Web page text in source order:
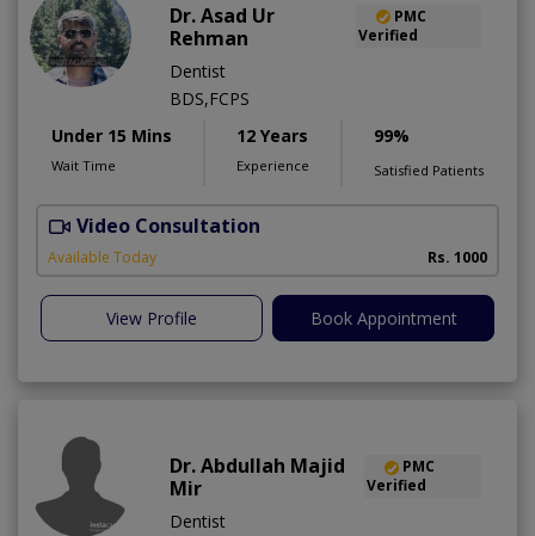
Dr. Asad Ur
Rehman
PMC
Verified
Dentist
BDS,FCPS
Under 15 Mins
Wait Time
12 Years
Experience
99%
Satisfied Patients
Video Consultation
Available Today Rs. 1000
View Profile Book Appointment
Dr. Abdullah Majid
Mir
PMC
Verified
Dentist